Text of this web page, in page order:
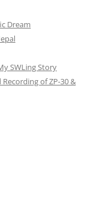
Dream
SWLing Story
of ZP-30 &